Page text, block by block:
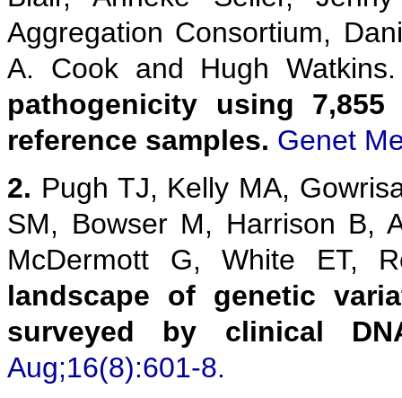
Aggregation Consortium,
A. Cook and Hugh
pathogenicity using
reference samples. Genet
2. Pugh TJ, Kelly MA,
SM, Bowser M, Harrison B,
McDermott G, White ET,
landscape of genetic
surveyed by clinical
Aug;16(8):601-8.